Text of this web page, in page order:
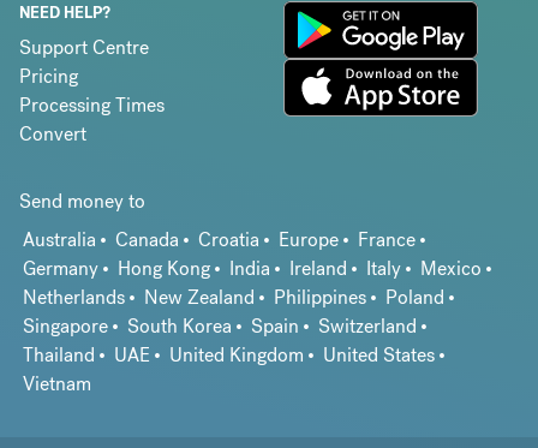
NEED HELP?
Support Centre
Pricing
Processing Times
Convert
Send money to
Australia
Canada Croatia Europe
France
Germany
Hong Kong India Ireland Italy
Mexico
Netherlands
New Zealand Philippines
Poland
Singapore
South Korea Spain
Switzerland
Thailand
UAE United Kingdom
United States
Vietnam